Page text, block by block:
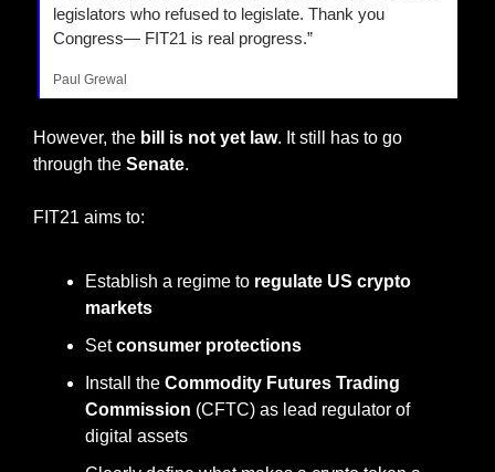
legislators who refused to legislate. Thank you
Congress— FIT21 is real progress.”
Paul Grewal
However, the bill is not yet law. It still has to go
through the Senate.
FIT21 aims to:
Establish a regime to regulate US crypto
markets
Set consumer protections
Install the Commodity Futures Trading
Commission (CFTC) as lead regulator of
digital assets